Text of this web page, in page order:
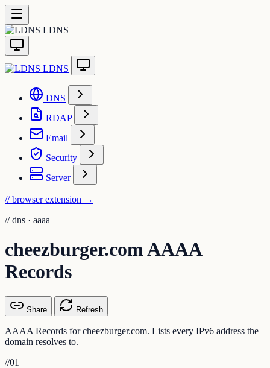
LDNS
LDNS
DNS
RDAP
Email
Security
Server
// browser extension →
// dns · aaaa
cheezburger.com AAAA
Records
Share Refresh
AAAA Records for cheezburger.com. Lists every IPv6 address the
domain resolves to.
//01